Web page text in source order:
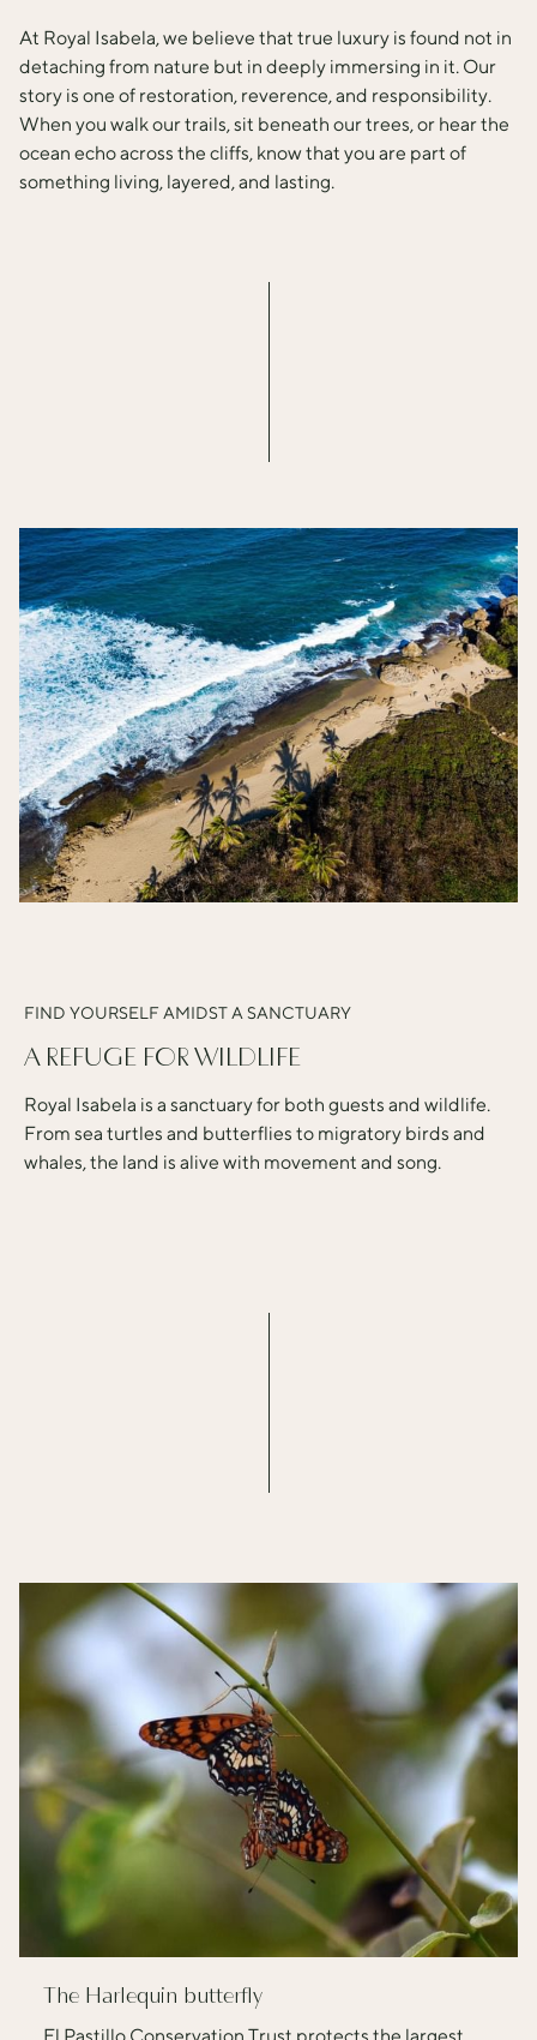
At Royal Isabela, we believe that true luxury is found not in
detaching from nature but in deeply immersing in it. Our
story is one of restoration, reverence, and responsibility.
When you walk our trails, sit beneath our trees, or hear the
ocean echo across the cliffs, know that you are part of
something living, layered, and lasting.
FIND YOURSELF AMIDST A SANCTUARY
A REFUGE FOR WILDLIFE
Royal Isabela is a sanctuary for both guests and wildlife.
From sea turtles and butterflies to migratory birds and
whales, the land is alive with movement and song.
The Harlequin butterfly